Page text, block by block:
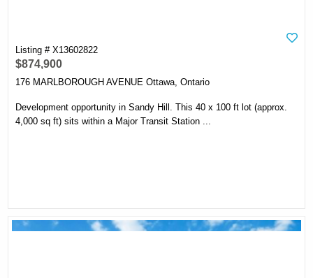
Listing # X13602822
$874,900
176 MARLBOROUGH AVENUE Ottawa, Ontario
Development opportunity in Sandy Hill. This 40 x 100 ft lot (approx.
4,000 sq ft) sits within a Major Transit Station ...